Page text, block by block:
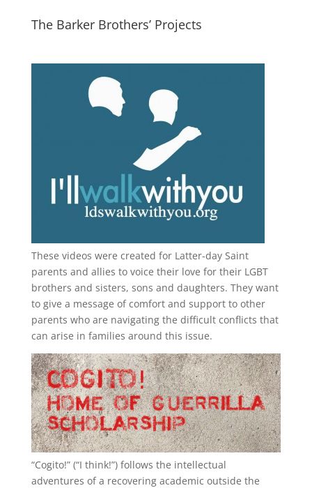
The Barker Brothers’ Projects
These videos were created for Latter-day Saint
parents and allies to voice their love for their LGBT
brothers and sisters, sons and daughters. They want
to give a message of comfort and support to other
parents who are navigating the difficult conflicts that
can arise in families around this issue.
“Cogito!” (“I think!”) follows the intellectual
adventures of a recovering academic outside the